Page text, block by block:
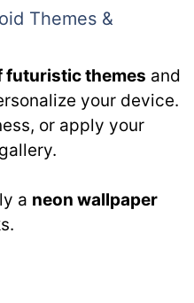
Themes &
futuristic themes and
your device.
or apply your
a neon wallpaper